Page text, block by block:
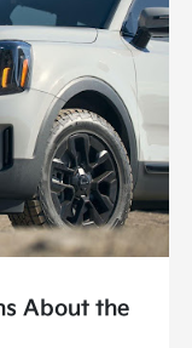
About the